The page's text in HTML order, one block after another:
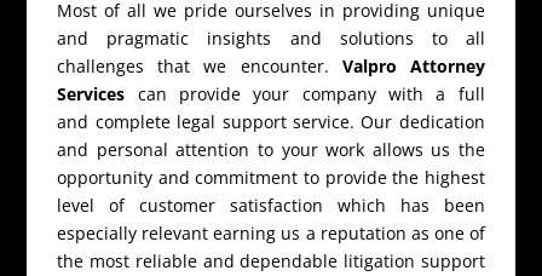
Most of all we pride ourselves in providing unique
and pragmatic insights and solutions to all
challenges that we encounter. Valpro Attorney
Services can provide your company with a full
and complete legal support service. Our dedication
and personal attention to your work allows us the
opportunity and commitment to provide the highest
level of customer satisfaction which has been
especially relevant earning us a reputation as one of
the most reliable and dependable litigation support